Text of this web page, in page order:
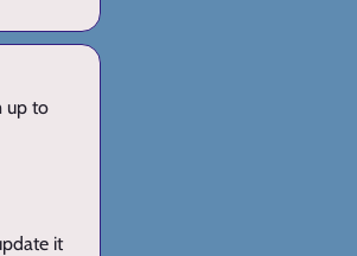
up to
it